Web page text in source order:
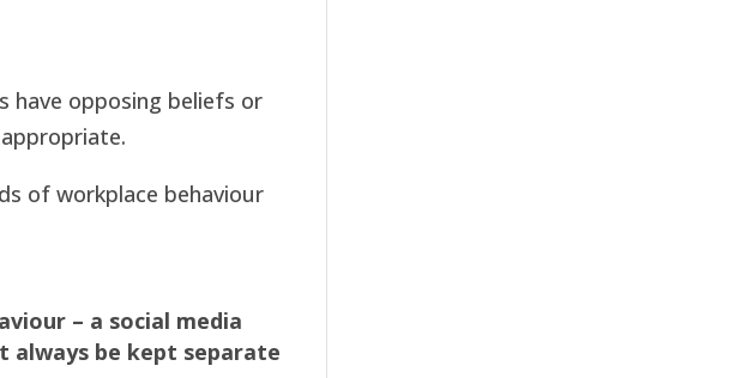
have opposing beliefs or
of workplace behaviour
– a social media
always be kept separate